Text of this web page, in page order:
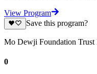
View Program
Save this program?
Mo Dewji Foundation Trust
0